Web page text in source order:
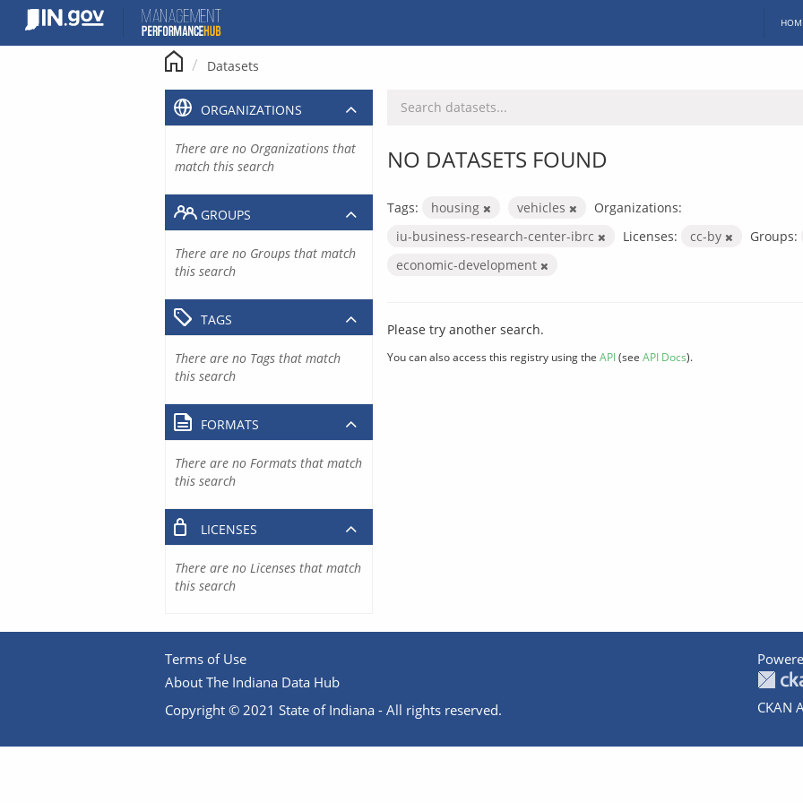
content
Datasets
NO DATASETS FOUND
Tags: housing vehicles
Organizations:
iu-business-research-center-ibrc
Licenses: cc-by Groups:
economic-development
Please try another search.
You can also access this registry using the API(see API Docs).
ORGANIZATIONS
There are no Organizations that
match this search
GROUPS
There are no Groups that match
this search
TAGS
There are no Tags that match
this search
FORMATS
There are no Formats that match
this search
LICENSES
There are no Licenses that match
this search
Terms of Use
About The Indiana Data Hub
Copyright © 2021 State of Indiana - All rights reserved.
CKAN